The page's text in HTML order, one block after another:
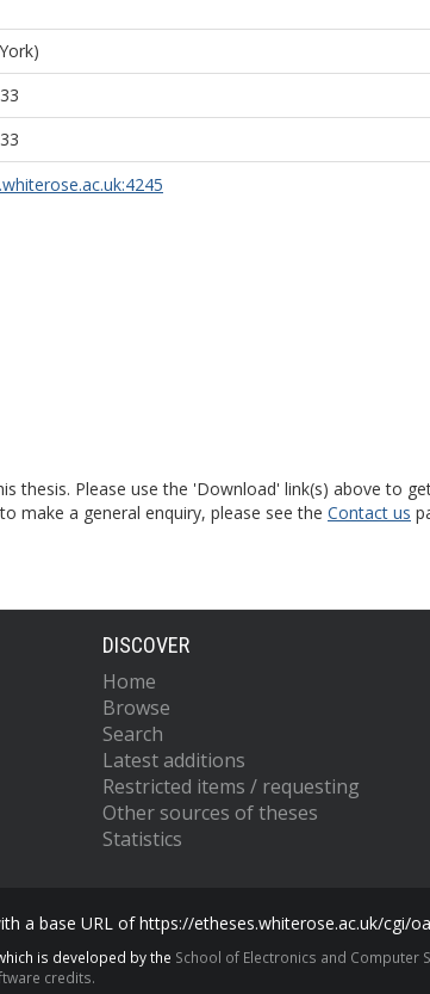
thesis. Please use the 'Download' link(s) above to
make a general enquiry, please see the Contact us
DISCOVER
Home
Browse
Search
Latest additions
Restricted items / requesting
Other sources of theses
Statistics
a base URL of https://etheses.whiterose.ac.uk/cgi/
is developed by the School of Electronics and Computer
credits.